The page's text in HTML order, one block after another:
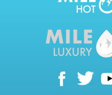
SPA SERVICES
RESOURCES